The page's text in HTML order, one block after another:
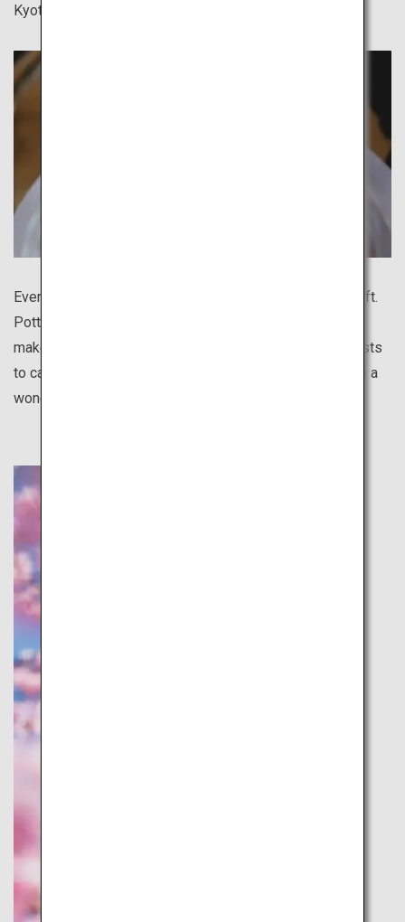
Kyoto, Asakusa, Kamakura and Hida Takayama.
Every region in Japan boasts a distinctive traditional craft.
Pottery is especially diverse for different regions and
makes a great gift. There are various programs for tourists
to casually experience pottery making, and you will have a
wonderful handmade souvenir to remember your trip.